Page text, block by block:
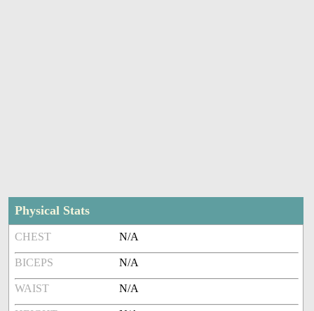
Physical Stats
CHEST N/A
BICEPS N/A
WAIST N/A